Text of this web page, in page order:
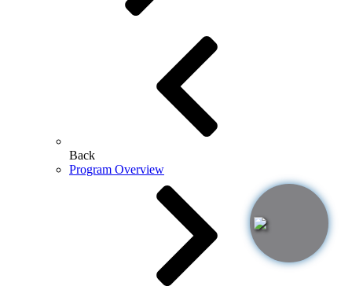
Back
Program Overview